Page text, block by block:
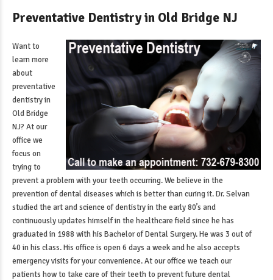
Preventative Dentistry in Old Bridge NJ
Want to
learn more
about
preventative
dentistry in
Old Bridge
NJ? At our
office we
focus on
trying to
prevent a problem with your teeth occurring. We believe in the
prevention of dental diseases which is better than curing it. Dr. Selvan
studied the art and science of dentistry in the early 80’s and
continuously updates himself in the healthcare field since he has
graduated in 1988 with his Bachelor of Dental Surgery. He was 3 out of
40 in his class. His office is open 6 days a week and he also accepts
emergency visits for your convenience. At our office we teach our
patients how to take care of their teeth to prevent future dental